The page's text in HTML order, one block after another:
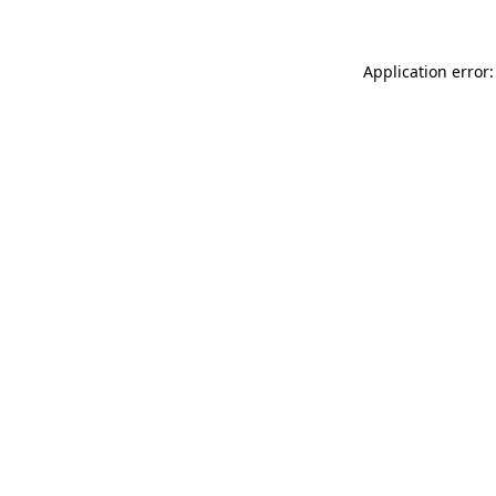
Application